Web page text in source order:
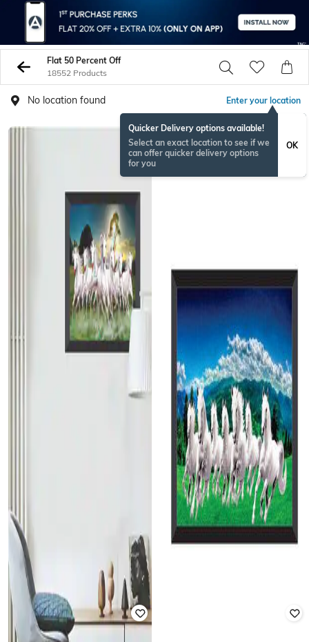
Flat 50 Percent Off
18552 Products
No location found Enter your location
Quicker Delivery options available!
Select an exact location to see if we
can offer quicker delivery options
for you
OK